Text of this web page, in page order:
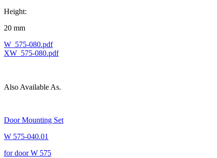
Height:
20 mm
W_575-080.pdf
XW_575-080.pdf
Also Available As.
Door Mounting Set
W 575-040.01
for door W 575